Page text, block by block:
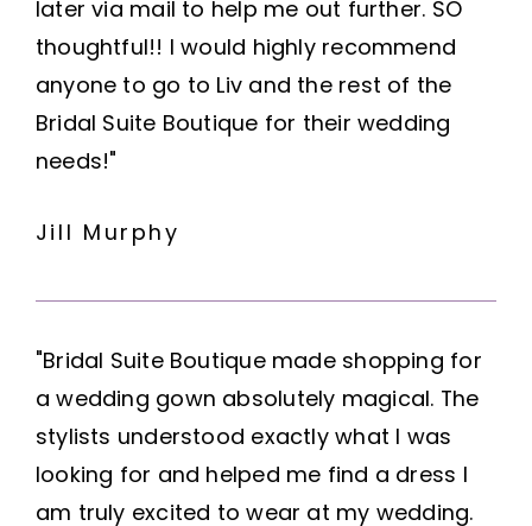
later via mail to help me out further. SO
thoughtful!! I would highly recommend
anyone to go to Liv and the rest of the
Bridal Suite Boutique for their wedding
needs!"
Jill Murphy
"Bridal Suite Boutique made shopping for
a wedding gown absolutely magical. The
stylists understood exactly what I was
looking for and helped me find a dress I
am truly excited to wear at my wedding.